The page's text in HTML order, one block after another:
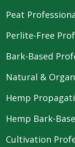
Peat
Perlite-Free
Bark-Based
Natural &
Hemp
Hemp Bark-
Cultivation